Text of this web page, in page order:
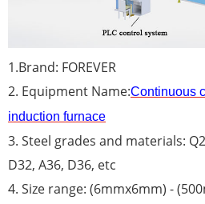
1.Brand: FOREVER
2. Equipment Name:Continuous
induction furnace
3. Steel grades and materials:
D32, A36, D36, etc
4. Size range: (6mmx6mm) -